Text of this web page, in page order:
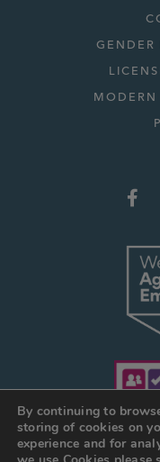
GENDER
MODERN
By continuing to
storing of cookies on
experience and for